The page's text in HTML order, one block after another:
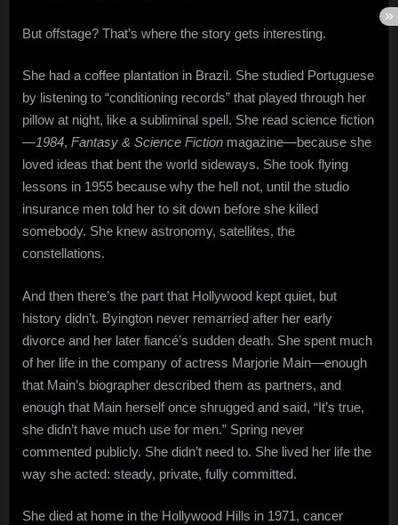
But offstage? That’s where the story gets interesting.
She had a coffee plantation in Brazil. She studied Portuguese
by listening to “conditioning records” that played through her
pillow at night, like a subliminal spell. She read science fiction
—1984, Fantasy & Science Fiction magazine—because she
loved ideas that bent the world sideways. She took flying
lessons in 1955 because why the hell not, until the studio
insurance men told her to sit down before she killed
somebody. She knew astronomy, satellites, the
constellations.
And then there’s the part that Hollywood kept quiet, but
history didn’t. Byington never remarried after her early
divorce and her later fiancé’s sudden death. She spent much
of her life in the company of actress Marjorie Main—enough
that Main’s biographer described them as partners, and
enough that Main herself once shrugged and said, “It’s true,
she didn’t have much use for men.” Spring never
commented publicly. She didn’t need to. She lived her life the
way she acted: steady, private, fully committed.
She died at home in the Hollywood Hills in 1971, cancer